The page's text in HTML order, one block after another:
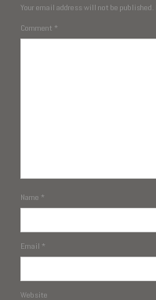
Your email address will not be published.
Comment *
Name *
Email *
Website